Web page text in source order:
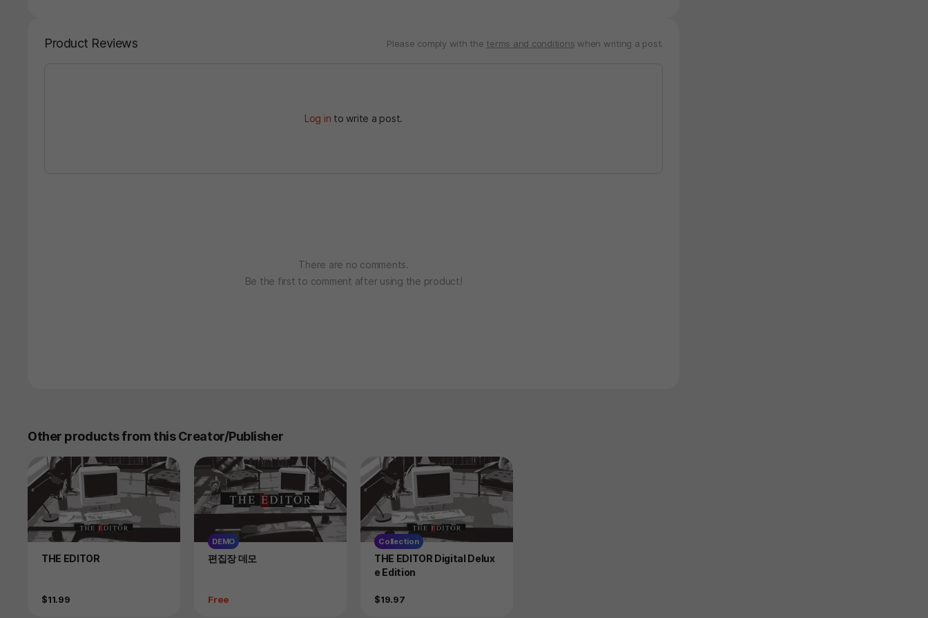
Product Reviews Please comply with the terms and conditions when writing a post.
Log in to write a post.
There are no comments.
Be the first to comment after using the product!
Other products from this Creator/Publisher
Product
THE EDITOR
Price
$11.99
DEMO
Product
편집장 데모
Price
Free
Collection
Product
THE EDITOR Digital Delux
e Edition
Price
$19.97